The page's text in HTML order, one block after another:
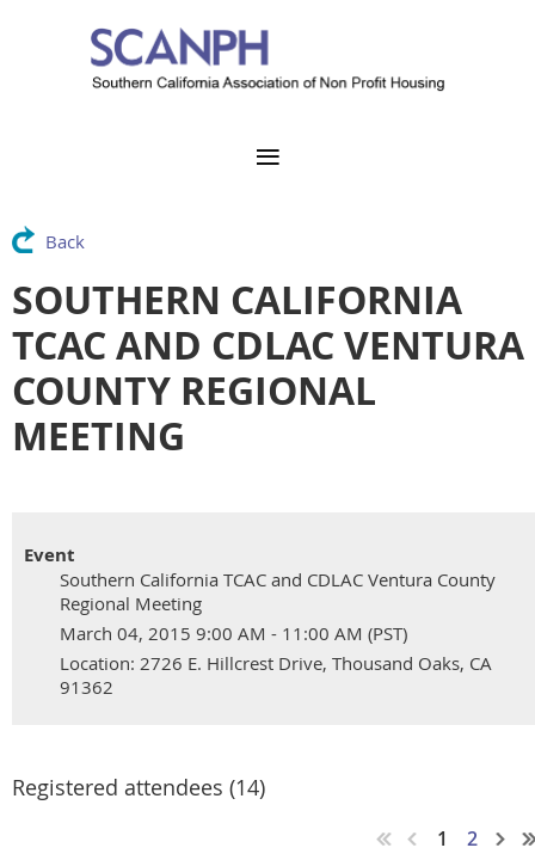
Back
SOUTHERN CALIFORNIA
TCAC AND CDLAC VENTURA
COUNTY REGIONAL
MEETING
Event
Southern California TCAC and CDLAC Ventura County
Regional Meeting
March 04, 2015 9:00 AM - 11:00 AM (PST)
Location: 2726 E. Hillcrest Drive, Thousand Oaks, CA
91362
Registered attendees (14)
1 2